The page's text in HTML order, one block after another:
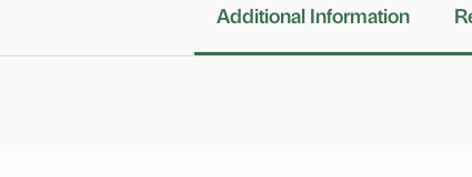
Additional Information